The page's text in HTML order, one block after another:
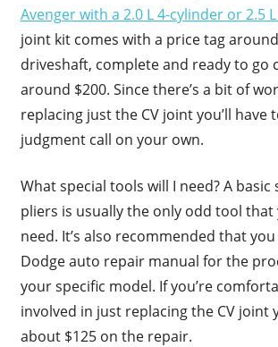
Avenger with a 2.0 L 4-cylinder or 2.5
joint kit comes with a price tag
driveshaft, complete and ready to go
around $200. Since there’s a bit of
replacing just the CV joint you’ll have
judgment call on your own.
What special tools will I need? A
pliers is usually the only odd tool
need. It’s also recommended that
Dodge auto repair manual for the
your specific model. If you’re
involved in just replacing the CV joint
about $125 on the repair.